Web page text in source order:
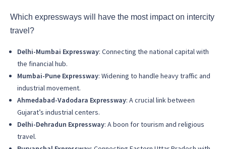
Which expressways will have the most impact on intercity
travel?
Delhi-Mumbai Expressway: Connecting the national capital with
the financial hub.
Mumbai-Pune Expressway: Widening to handle heavy traffic and
industrial movement.
Ahmedabad-Vadodara Expressway: A crucial link between
Gujarat’s industrial centers.
Delhi-Dehradun Expressway: A boon for tourism and religious
travel.